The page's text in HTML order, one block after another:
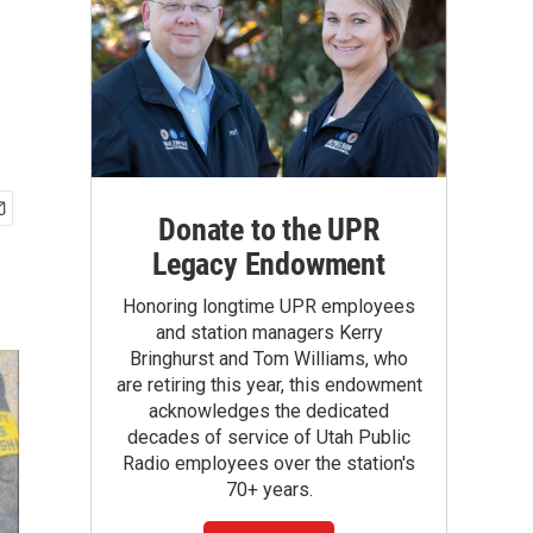
Donate to the UPR
Legacy Endowment
Honoring longtime UPR employees
and station managers Kerry
Bringhurst and Tom Williams, who
are retiring this year, this endowment
acknowledges the dedicated
decades of service of Utah Public
Radio employees over the station's
70+ years.